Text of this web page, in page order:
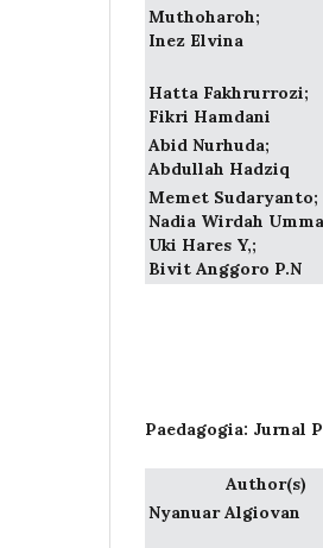
Muthoharoh;
Inez Elvina
Hatta Fakhrurrozi;
Fikri Hamdani
Abid Nurhuda;
Abdullah Hadziq
Memet Sudaryanto;
Nadia Wirdah
Uki Hares Y,;
Bivit Anggoro P.N
Paedagogia: Jurnal
Author(s)
Nyanuar Algiovan